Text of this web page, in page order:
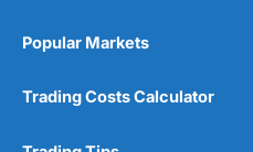
Popular Markets
Trading Costs Calculator